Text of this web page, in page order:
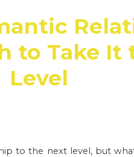
to Take It
Level
to the next level, but